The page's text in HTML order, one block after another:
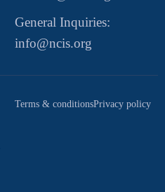
General Inquiries:
info@ncis.org
Terms & conditionsPrivacy policy